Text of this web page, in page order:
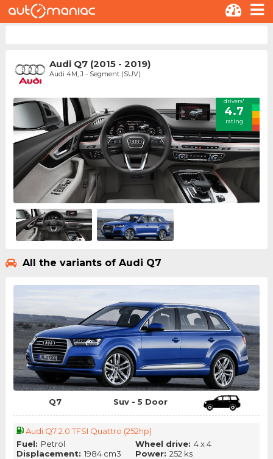
Audi Q7 (2015 - 2019)
Audi 4M, J - Segment (SUV)
drivers'
4.7
rating
All the variants of Audi Q7
Q7 Suv - 5 Door
Audi Q7 2.0 TFSI Quattro (252hp)
Fuel: Petrol Wheel drive: 4 x 4
Displacement: 1984 cm3 Power: 252 ks